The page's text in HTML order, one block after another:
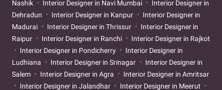
Nashik
Interior Designer in Navi Mumbai
Interior Designer in
Dehradun
Interior Designer in Kanpur
Interior Designer in
Madurai
Interior Designer in Thrissur
Interior Designer in
Raipur
Interior Designer in Ranchi
Interior Designer in Rajkot
Interior Designer in Pondicherry
Interior Designer in
Ludhiana
Interior Designer in Srinagar
Interior Designer in
Salem
Interior Designer in Agra
Interior Designer in Amritsar
Interior Designer in Jalandhar
Interior Designer in Meerut